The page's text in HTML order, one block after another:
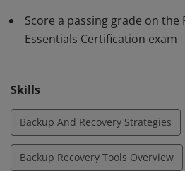
Score a passing grade on the
Essentials Certification exam
Skills
Backup And Recovery Strategies
Backup Recovery Tools Overview